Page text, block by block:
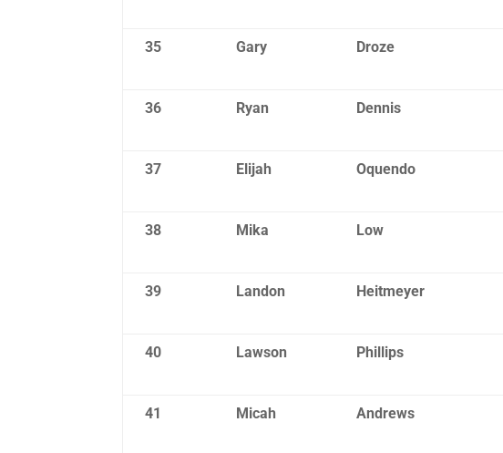
35 Gary Droze
36 Ryan Dennis
37 Elijah Oquendo
38 Mika Low
39 Landon Heitmeyer
40 Lawson Phillips
41 Micah Andrews